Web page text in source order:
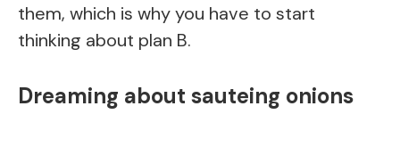
them, which is why you have to start
thinking about plan B.
Dreaming about sauteing onions